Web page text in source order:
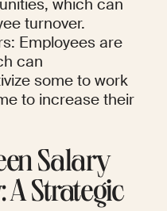
which can
turnover.
Employees are
can
some to work
to increase their
Salary
A Strategic